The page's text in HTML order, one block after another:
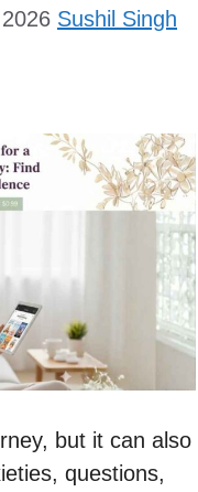
Sushil Singh
but it can also
questions,